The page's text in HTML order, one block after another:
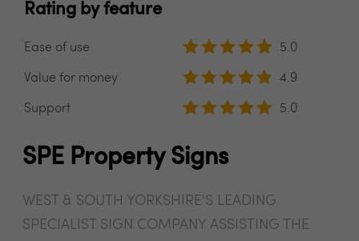
Rating by feature
Ease of use 5.0
Value for money 4.9
Support 5.0
SPE Property Signs
WEST & SOUTH YORKSHIRE'S LEADING
SPECIALIST SIGN COMPANY ASSISTING THE